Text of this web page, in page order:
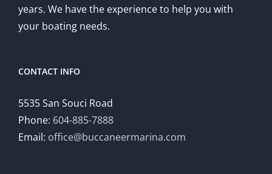
years. We have the experience to help you with
your boating needs.
CONTACT INFO
5535 San Souci Road
Phone: 604-885-7888
Email: office@buccaneermarina.com